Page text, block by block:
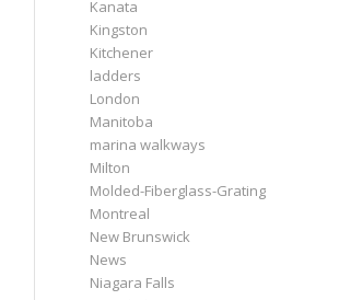
Kanata
Kingston
Kitchener
ladders
London
Manitoba
marina walkways
Milton
Molded-Fiberglass-Grating
Montreal
New Brunswick
News
Niagara Falls